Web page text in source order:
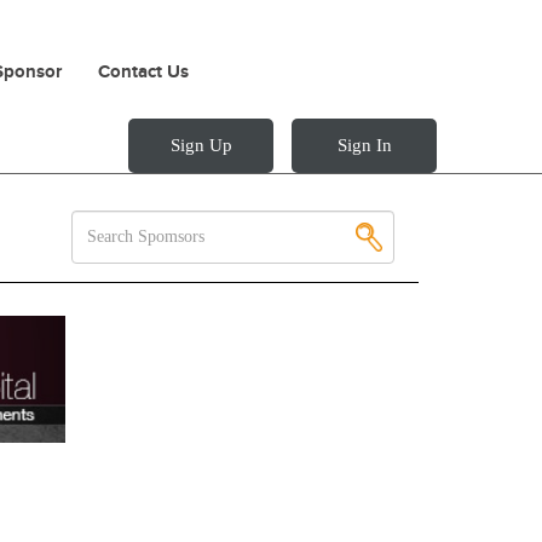
Contact Us
Sign Up Sign In